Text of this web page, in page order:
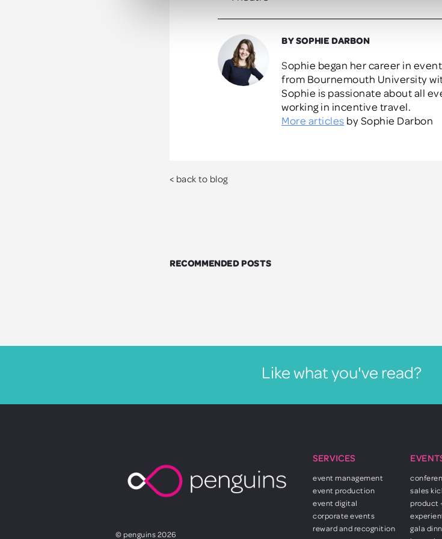
BY SOPHIE DARBON
Sophie began her career in events back in 2010 after graduating
from Bournemouth University
Sophie is passionate about all
working in incentive travel.
More articles by Sophie Darbon
< back to blog
RECOMMENDED POSTS
Like what you've read?
© penguins 2026
SERVICES
event management
event production
event digital
corporate events
reward and recognition
sales
product
gala